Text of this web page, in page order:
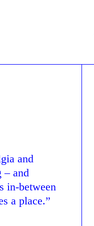
and
– and
in-between
a place.”